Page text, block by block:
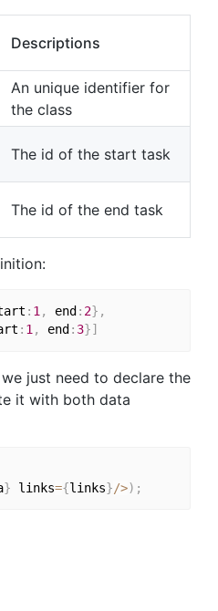
Descriptions
An unique identifier for
the class
The id of the start task
The id of the end task
: 1, end : 2} ,
: 1, end : 3}]
just need to declare the
it with both data
} links={links}/>) ;